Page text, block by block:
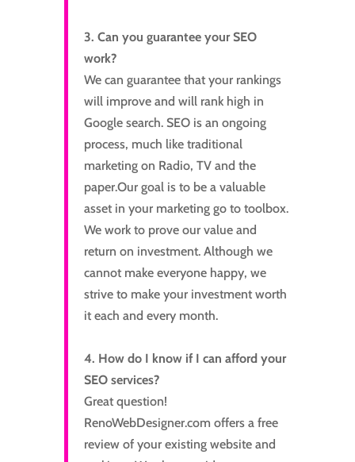
3. Can you guarantee your SEO
work?
We can guarantee that your rankings
will improve and will rank high in
Google search. SEO is an ongoing
process, much like traditional
marketing on Radio, TV and the
paper.Our goal is to be a valuable
asset in your marketing go to toolbox.
We work to prove our value and
return on investment. Although we
cannot make everyone happy, we
strive to make your investment worth
it each and every month.
4. How do I know if I can afford your
SEO services?
Great question!
RenoWebDesigner.com offers a free
review of your existing website and